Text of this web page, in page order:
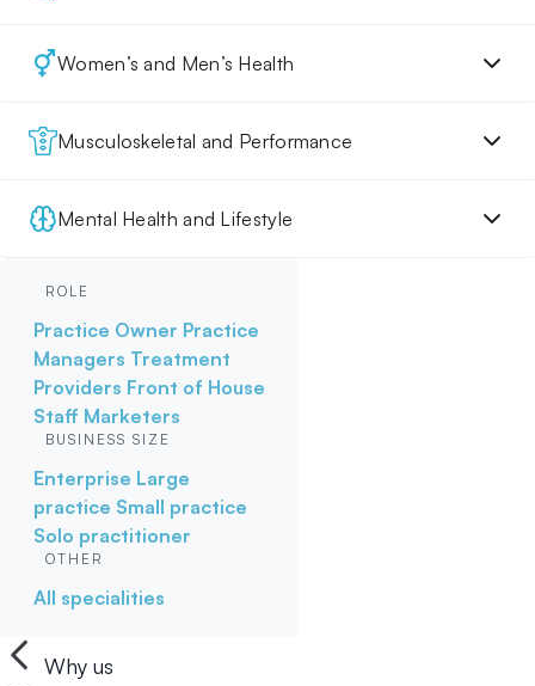
Women’s and Men’s Health
Musculoskeletal and Performance
Mental Health and Lifestyle
ROLE
Practice Owner Practice
Managers Treatment
Providers Front of House
Staff Marketers
BUSINESS SIZE
Enterprise Large
practice Small practice
Solo practitioner
OTHER
All specialities
Why us